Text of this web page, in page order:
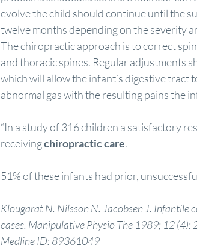
evolve the child should continue until the
twelve months depending on the severity
The chiropractic approach is to correct
and thoracic spines. Regular adjustments
which will allow the infant’s digestive
abnormal gas with the resulting pains the
“In a study of 316 children a satisfactory
receiving chiropractic care.
51% of these infants had prior,
Klougarat N. Nilsson N. Jacobsen J. Infantile
cases. Manipulative Physio The 1989; 12 (4):
Medline ID: 89361049